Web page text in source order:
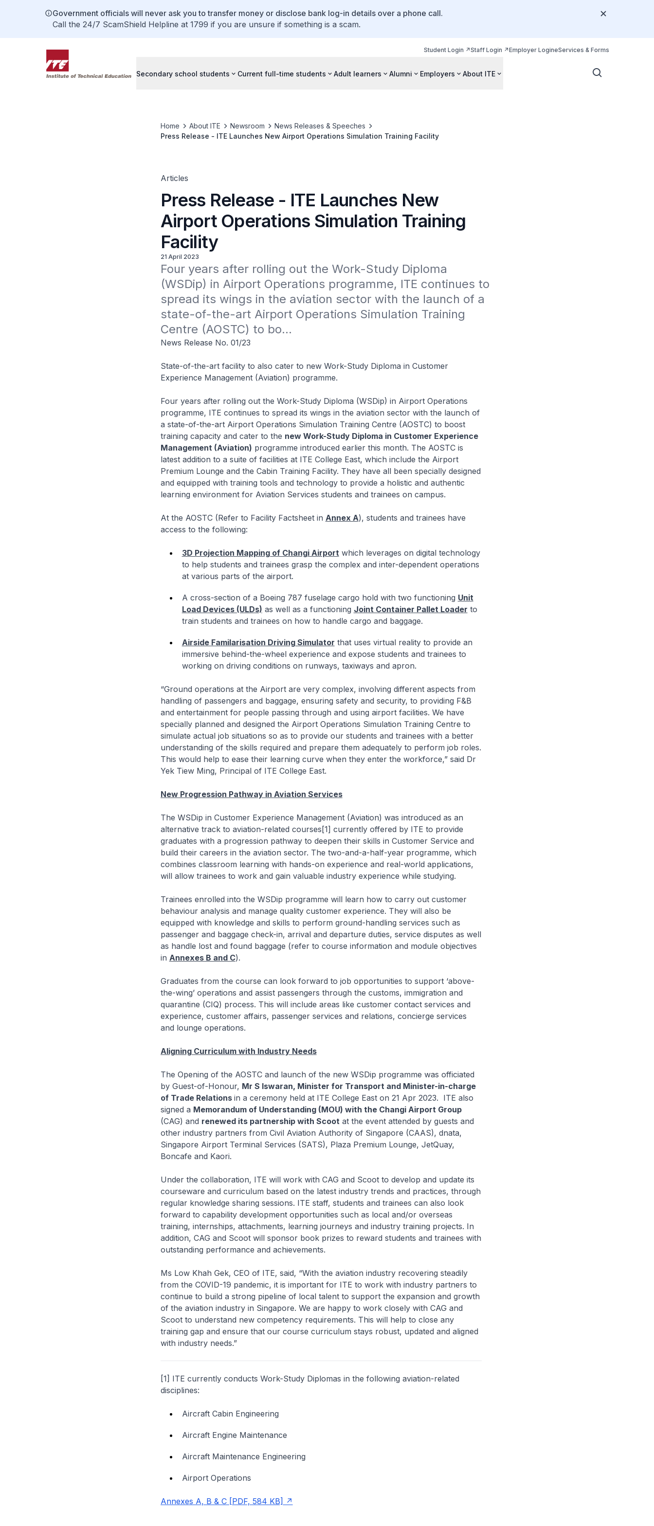
Government officials will never ask you to transfer money or disclose bank log-in details over a phone call.
Call the 24/7 ScamShield Helpline at 1799 if you are unsure if something is a scam.
Student Login Staff Login Employer LogineServices & Forms
Secondary school students Current full-time students Adult learners Alumni Employers About ITE
Home About ITE Newsroom
News Releases & Speeches
Press Release - ITE Launches New Airport Operations Simulation Training Facility
Articles
Press Release - ITE Launches New
Airport Operations Simulation Training
Facility
21 April 2023
Four years after rolling out the Work-Study Diploma
(WSDip) in Airport Operations programme, ITE continues to
spread its wings in the aviation sector with the launch of a
state-of-the-art Airport Operations Simulation Training
Centre (AOSTC) to bo...
News Release No. 01/23
State-of-the-art facility to also cater to new Work-Study Diploma in Customer
Experience Management (Aviation) programme.
Four years after rolling out the Work-Study Diploma (WSDip) in Airport Operations
programme, ITE continues to spread its wings in the aviation sector with the launch of
a state-of-the-art Airport Operations Simulation Training Centre (AOSTC) to boost
training capacity and cater to the new Work-Study Diploma in Customer Experience
Management (Aviation) programme introduced earlier this month. The AOSTC is
latest addition to a suite of facilities at ITE College East, which include the Airport
Premium Lounge and the Cabin Training Facility. They have all been specially designed
and equipped with training tools and technology to provide a holistic and authentic
learning environment for Aviation Services students and trainees on campus.
At the AOSTC (Refer to Facility Factsheet in Annex A), students and trainees have
access to the following:
3D Projection Mapping of Changi Airportwhich leverages on digital technology
to help students and trainees grasp the complex and inter-dependent operations
at various parts of the airport.
A cross-section of a Boeing 787 fuselage cargo hold with two functioning Unit
Load Devices (ULDs) as well as a functioning Joint Container Pallet Loader to
train students and trainees on how to handle cargo and baggage.
Airside Familarisation Driving Simulator that uses virtual reality to provide an
immersive behind-the-wheel experience and expose students and trainees to
working on driving conditions on runways, taxiways and apron.
“Ground operations at the Airport are very complex, involving different aspects from
handling of passengers and baggage, ensuring safety and security, to providing F&B
and entertainment for people passing through and using airport facilities. We have
specially planned and designed the Airport Operations Simulation Training Centre to
simulate actual job situations so as to provide our students and trainees with a better
understanding of the skills required and prepare them adequately to perform job roles.
This would help to ease their learning curve when they enter the workforce,” said Dr
Yek Tiew Ming, Principal of ITE College East.
New Progression Pathway in Aviation Services
The WSDip in Customer Experience Management (Aviation) was introduced as an
alternative track to aviation-related courses[1] currently offered by ITE to provide
graduates with a progression pathway to deepen their skills in Customer Service and
build their careers in the aviation sector. The two-and-a-half-year programme, which
combines classroom learning with hands-on experience and real-world applications,
will allow trainees to work and gain valuable industry experience while studying.
Trainees enrolled into the WSDip programme will learn how to carry out customer
behaviour analysis and manage quality customer experience. They will also be
equipped with knowledge and skills to perform ground-handling services such as
passenger and baggage check-in, arrival and departure duties, service disputes as well
as handle lost and found baggage (refer to course information and module objectives
in Annexes B and C).
Graduates from the course can look forward to job opportunities to support ‘above-
the-wing’ operations and assist passengers through the customs, immigration and
quarantine (CIQ) process. This will include areas like customer contact services and
experience, customer affairs, passenger services and relations, concierge services
and lounge operations.
Aligning Curriculum with Industry Needs
The Opening of the AOSTC and launch of the new WSDip programme was officiated
by Guest-of-Honour, Mr S Iswaran, Minister for Transport and Minister-in-charge
of Trade Relations in a ceremony held at ITE College East on 21 Apr 2023. ITE also
signed a Memorandum of Understanding (MOU) with the Changi Airport Group
(CAG) and renewed its partnership with Scootat the event attended by guests and
other industry partners from Civil Aviation Authority of Singapore (CAAS), dnata,
Singapore Airport Terminal Services (SATS), Plaza Premium Lounge, JetQuay,
Boncafe and Kaori.
Under the collaboration, ITE will work with CAG and Scoot to develop and update its
courseware and curriculum based on the latest industry trends and practices, through
regular knowledge sharing sessions. ITE staff, students and trainees can also look
forward to capability development opportunities such as local and/or overseas
training, internships, attachments, learning journeys and industry training projects. In
addition, CAG and Scoot will sponsor book prizes to reward students and trainees with
outstanding performance and achievements.
Ms Low Khah Gek, CEO of ITE, said, “With the aviation industry recovering steadily
from the COVID-19 pandemic, it is important for ITE to work with industry partners to
continue to build a strong pipeline of local talent to support the expansion and growth
of the aviation industry in Singapore. We are happy to work closely with CAG and
Scoot to understand new competency requirements. This will help to close any
training gap and ensure that our course curriculum stays robust, updated and aligned
with industry needs.”
[1] ITE currently conducts Work-Study Diplomas in the following aviation-related
disciplines:
Aircraft Cabin Engineering
Aircraft Engine Maintenance
Aircraft Maintenance Engineering
Airport Operations
Annexes A, B & C [PDF, 584 KB]